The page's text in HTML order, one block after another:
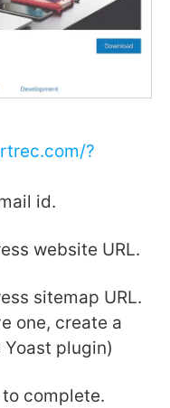
?
id.
website URL.
sitemap URL.
one, create a
plugin)
complete.